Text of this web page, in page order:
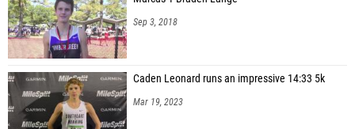
Sep 3, 2018
Caden Leonard runs an impressive 14:33 5k
Mar 19, 2023